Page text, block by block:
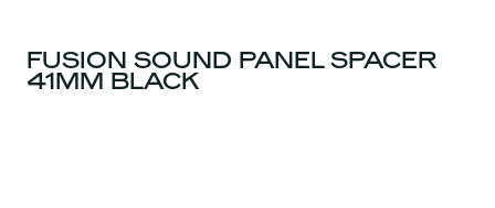
FUSION SOUND PANEL SPACER
41MM BLACK